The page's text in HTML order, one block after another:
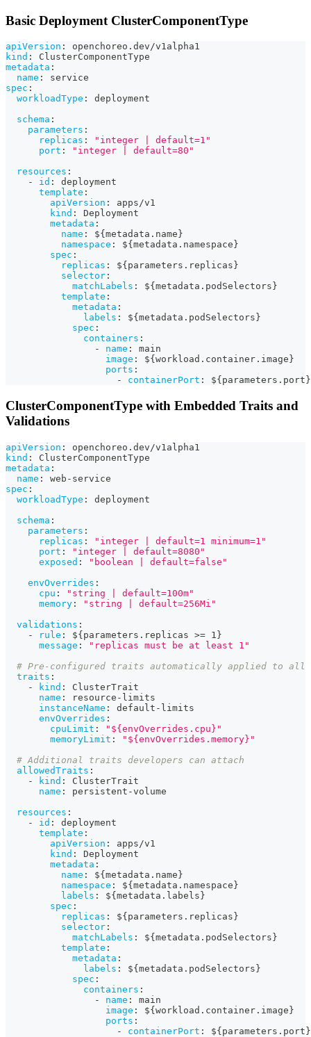
Basic Deployment ClusterComponentType
apiVersion :
openchoreo.dev/v1alpha1
kind :
ClusterComponentType
metadata :
name :
service
spec :
workloadType :
deployment
schema :
parameters :
replicas :
"integer | default=1"
port :
"integer | default=80"
resources :
-
id :
deployment
template :
apiVersion :
apps/v1
kind :
Deployment
metadata :
name : ${ metadata.name }
namespace : ${ metadata.namespace }
spec :
replicas : ${ parameters.replicas }
selector :
matchLabels : ${ metadata.podSelectors }
template :
metadata :
labels : ${ metadata.podSelectors }
spec :
containers :
-
name :
main
image : ${ workload.container.image }
ports :
-
containerPort : ${ parameters.port }
ClusterComponentType with Embedded Traits and
Validations
apiVersion :
openchoreo.dev/v1alpha1
kind :
ClusterComponentType
metadata :
name : web - service
spec :
workloadType :
deployment
schema :
parameters :
replicas :
"integer | default=1 minimum=1"
port :
"integer | default=8080"
exposed :
"boolean | default=false"
envOverrides :
cpu :
"string | default=100m"
memory :
"string | default=256Mi"
validations :
-
rule : ${ parameters.replicas >= 1 }
message :
"replicas must be at least 1"
# Pre-configured traits automatically applied to all
traits :
-
kind :
ClusterTrait
name : resource - limits
instanceName : default - limits
envOverrides :
cpuLimit :
"${envOverrides.cpu}"
memoryLimit :
"${envOverrides.memory}"
# Additional traits developers can attach
allowedTraits :
-
kind :
ClusterTrait
name : persistent -volume
resources :
-
id :
deployment
template :
apiVersion :
apps/v1
kind :
Deployment
metadata :
name : ${ metadata.name }
namespace : ${ metadata.namespace }
labels : ${ metadata.labels }
spec :
replicas : ${ parameters.replicas }
selector :
matchLabels : ${ metadata.podSelectors }
template :
metadata :
labels : ${ metadata.podSelectors }
spec :
containers :
-
name :
main
image : ${ workload.container.image }
ports :
-
containerPort : ${ parameters.port }